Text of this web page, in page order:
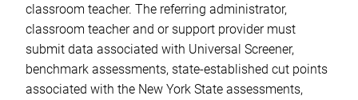
classroom teacher. The referring administrator,
classroom teacher and or support provider must
submit data associated with Universal Screener,
benchmark assessments, state-established cut points
associated with the New York State assessments,